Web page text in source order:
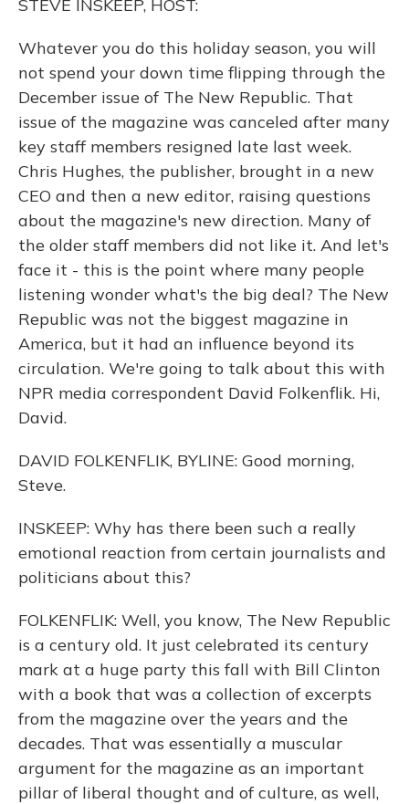
STEVE INSKEEP, HOST:
Whatever you do this holiday season, you will
not spend your down time flipping through the
December issue of The New Republic. That
issue of the magazine was canceled after many
key staff members resigned late last week.
Chris Hughes, the publisher, brought in a new
CEO and then a new editor, raising questions
about the magazine's new direction. Many of
the older staff members did not like it. And let's
face it - this is the point where many people
listening wonder what's the big deal? The New
Republic was not the biggest magazine in
America, but it had an influence beyond its
circulation. We're going to talk about this with
NPR media correspondent David Folkenflik. Hi,
David.
DAVID FOLKENFLIK, BYLINE: Good morning,
Steve.
INSKEEP: Why has there been such a really
emotional reaction from certain journalists and
politicians about this?
FOLKENFLIK: Well, you know, The New Republic
is a century old. It just celebrated its century
mark at a huge party this fall with Bill Clinton
with a book that was a collection of excerpts
from the magazine over the years and the
decades. That was essentially a muscular
argument for the magazine as an important
pillar of liberal thought and of culture, as well,